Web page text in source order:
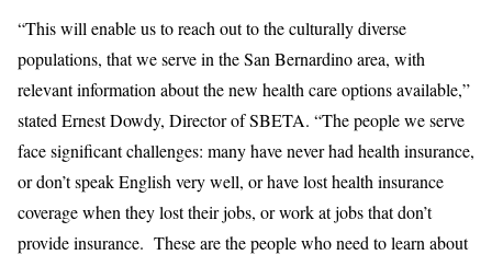
“This will enable us to reach out to the culturally diverse
populations, that we serve in the San Bernardino area, with
relevant information about the new health care options available,”
stated Ernest Dowdy, Director of SBETA. “The people we serve
face significant challenges: many have never had health insurance,
or don’t speak English very well, or have lost health insurance
coverage when they lost their jobs, or work at jobs that don’t
provide insurance. These are the people who need to learn about